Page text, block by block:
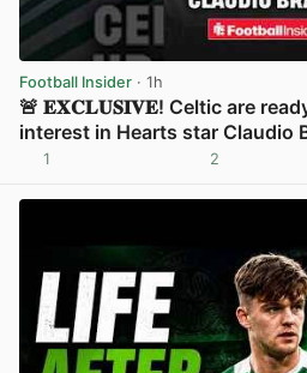
Football Insider · 1h
🚨 𝐄𝐗𝐂𝐋𝐔𝐒𝐈𝐕𝐄! Celtic are
interest in Hearts star Claudio
1 2